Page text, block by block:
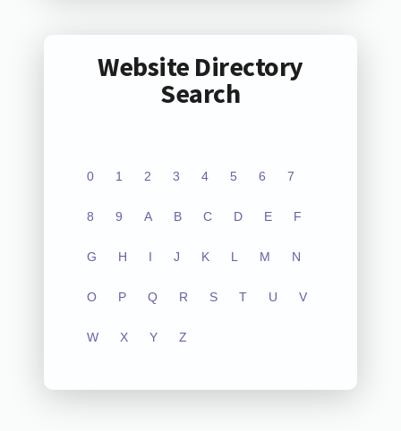
Website Directory
Search
0 1 2 3 4 5 6 7
8 9 A B C D E F
G H I J K L M N
O P Q R S T U V
W X Y Z